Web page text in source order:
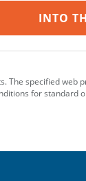
INTO
The specified web
for standard